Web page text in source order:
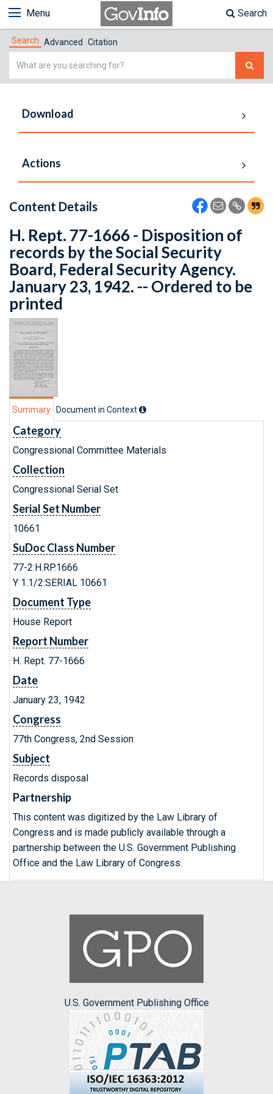
Menu Search
Search Advanced Citation
Simple
Download
Actions
Content Details
H. Rept. 77-1666 - Disposition of
records by the Social Security
Board, Federal Security Agency.
January 23, 1942. -- Ordered to be
printed
Summary Document in Context
Category
Congressional Committee Materials
Collection
Congressional Serial Set
Serial Set Number
10661
SuDoc Class Number
77-2:H.RP.1666
Y 1.1/2:SERIAL 10661
Document Type
House Report
Report Number
H. Rept. 77-1666
Date
January 23, 1942
Congress
77th Congress, 2nd Session
Subject
Records disposal
Partnership
This content was digitized by the Law Library of
Congress and is made publicly available through a
partnership between the U.S. Government Publishing
Office and the Law Library of Congress.
U.S. Government Publishing Office